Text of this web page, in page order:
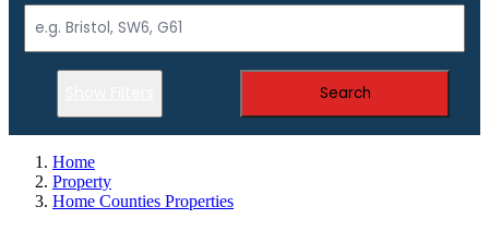
Search
Home
Property
Home Counties Properties